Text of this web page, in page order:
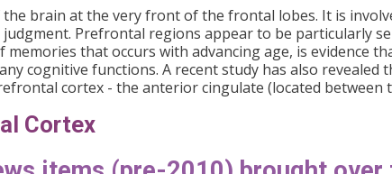
brain at the very front of the frontal lobes. It is
Prefrontal regions appear to be particularly
memories that occurs with advancing age, is evidence
cognitive functions. A recent study has also
cortex - the anterior cingulate (located between
Cortex